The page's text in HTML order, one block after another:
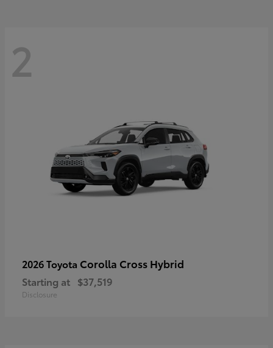
2
2026 Toyota Corolla Cross Hybrid
Starting at $37,519
Disclosure